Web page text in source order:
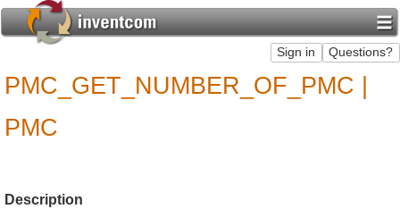
PMC_GET_NUMBER_OF_PMC |
PMC
Description